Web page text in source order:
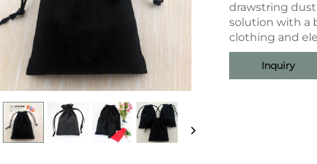
drawstring
solution with a
clothing and
Inquiry